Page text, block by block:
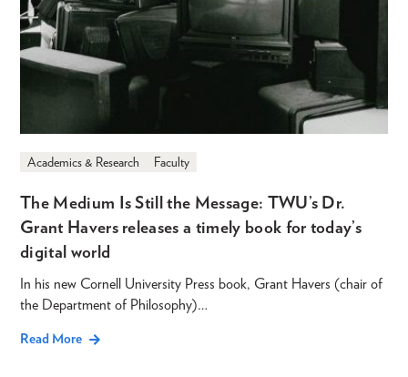
Academics & Research Faculty
The Medium Is Still the Message: TWU’s Dr.
Grant Havers releases a timely book for today’s
digital world
In his new Cornell University Press book, Grant Havers (chair of
the Department of Philosophy)…
Read More